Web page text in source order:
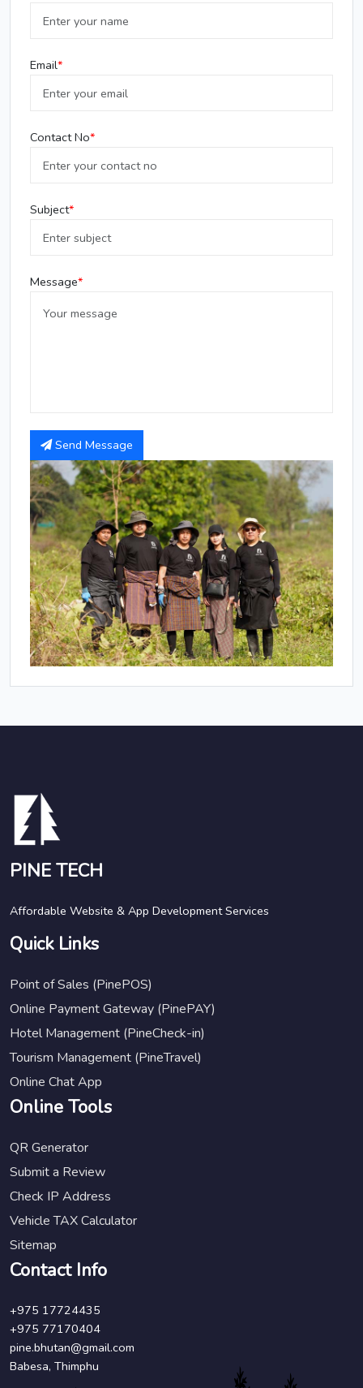
Email
Contact No
Subject
Message
Send Message
PINE TECH
Affordable Website & App Development Services
Quick Links
Point of Sales (PinePOS)
Online Payment Gateway (PinePAY)
Hotel Management (PineCheck-in)
Tourism Management (PineTravel)
Online Chat App
Online Tools
QR Generator
Submit a Review
Check IP Address
Vehicle TAX Calculator
Sitemap
Contact Info
+975 17724435
+975 77170404
pine.bhutan@gmail.com
Babesa, Thimphu